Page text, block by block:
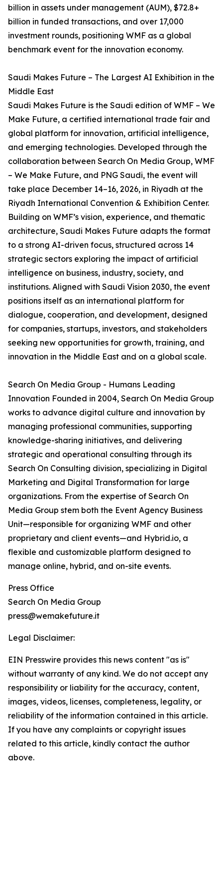
billion in assets under management (AUM), $72.8+
billion in funded transactions, and over 17,000
investment rounds, positioning WMF as a global
benchmark event for the innovation economy.
Saudi Makes Future – The Largest AI Exhibition in the
Middle East
Saudi Makes Future is the Saudi edition of WMF – We
Make Future, a certified international trade fair and
global platform for innovation, artificial intelligence,
and emerging technologies. Developed through the
collaboration between Search On Media Group, WMF
– We Make Future, and PNG Saudi, the event will
take place December 14–16, 2026, in Riyadh at the
Riyadh International Convention & Exhibition Center.
Building on WMF’s vision, experience, and thematic
architecture, Saudi Makes Future adapts the format
to a strong AI-driven focus, structured across 14
strategic sectors exploring the impact of artificial
intelligence on business, industry, society, and
institutions. Aligned with Saudi Vision 2030, the event
positions itself as an international platform for
dialogue, cooperation, and development, designed
for companies, startups, investors, and stakeholders
seeking new opportunities for growth, training, and
innovation in the Middle East and on a global scale.
Search On Media Group - Humans Leading
Innovation Founded in 2004, Search On Media Group
works to advance digital culture and innovation by
managing professional communities, supporting
knowledge-sharing initiatives, and delivering
strategic and operational consulting through its
Search On Consulting division, specializing in Digital
Marketing and Digital Transformation for large
organizations. From the expertise of Search On
Media Group stem both the Event Agency Business
Unit—responsible for organizing WMF and other
proprietary and client events—and Hybrid.io, a
flexible and customizable platform designed to
manage online, hybrid, and on-site events.
Press Office
Search On Media Group
press@wemakefuture.it
Legal Disclaimer:
EIN Presswire provides this news content "as is"
without warranty of any kind. We do not accept any
responsibility or liability for the accuracy, content,
images, videos, licenses, completeness, legality, or
reliability of the information contained in this article.
If you have any complaints or copyright issues
related to this article, kindly contact the author
above.